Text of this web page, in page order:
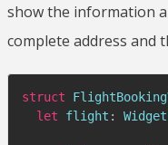
show the information
complete address and
struct
let flight :